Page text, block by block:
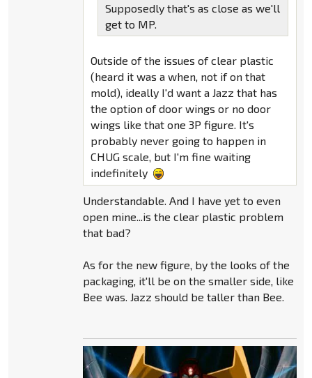
Supposedly that's as close as we'll
get to MP.
Outside of the issues of clear plastic
(heard it was a when, not if on that
mold), ideally I'd want a Jazz that has
the option of door wings or no door
wings like that one 3P figure. It's
probably never going to happen in
CHUG scale, but I'm fine waiting
indefinitely
Understandable. And I have yet to even
open mine...is the clear plastic problem
that bad?
As for the new figure, by the looks of the
packaging, it'll be on the smaller side, like
Bee was. Jazz should be taller than Bee.